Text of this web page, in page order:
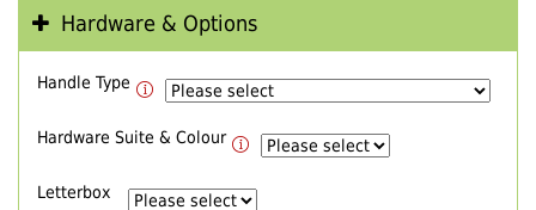
Hardware & Options
Handle Type
Hardware Suite & Colour
Letterbox